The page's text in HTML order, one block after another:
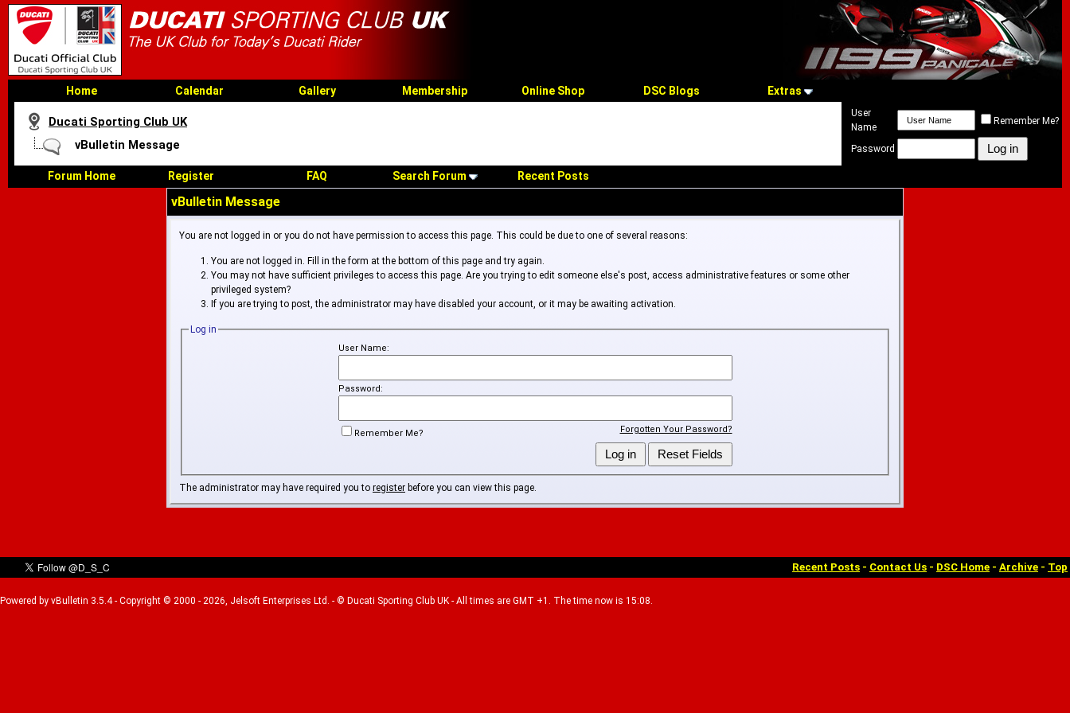
Home Calendar Gallery Membership Online Shop DSC Blogs Extras
Ducati Sporting Club UK
vBulletin Message
Forum Home Register FAQ Search Forum Recent Posts
User
Name
Remember Me?
Password
vBulletin Message
You are not logged in or you do not have permission to access this page. This could be due to one of several reasons:
You are not logged in. Fill in the form at the bottom of this page and try again.
You may not have sufficient privileges to access this page. Are you trying to edit someone else's post, access administrative features or some other
privileged system?
If you are trying to post, the administrator may have disabled your account, or it may be awaiting activation.
Log in
User Name:
Password:
Forgotten Your Password?
Remember Me?
The administrator may have required you to register before you can view this page.
Recent Posts - Contact Us - DSC Home - Archive - Top
Powered by vBulletin 3.5.4 - Copyright © 2000 - 2026, Jelsoft Enterprises Ltd. - © Ducati Sporting Club UK - All times are GMT +1. The time now is 15:08.